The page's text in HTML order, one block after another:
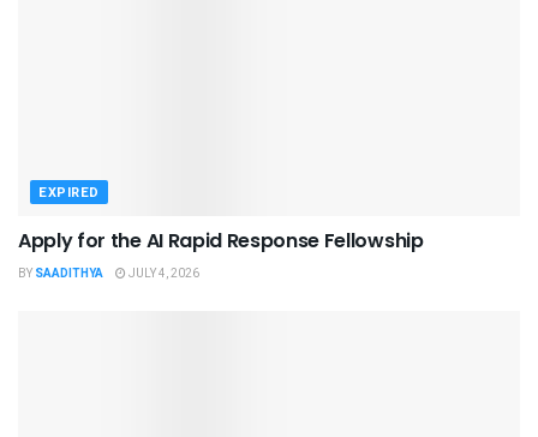
EXPIRED
Apply for the AI Rapid Response Fellowship
BY SAADITHYA JULY 4, 2026